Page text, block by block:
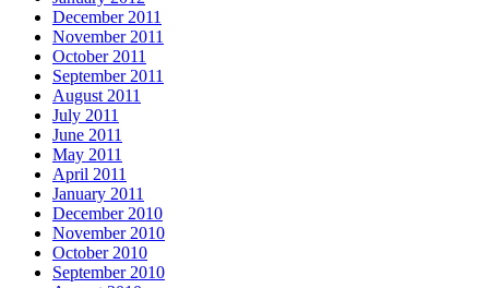
December 2011
November 2011
October 2011
September 2011
August 2011
July 2011
June 2011
May 2011
April 2011
January 2011
December 2010
November 2010
October 2010
September 2010